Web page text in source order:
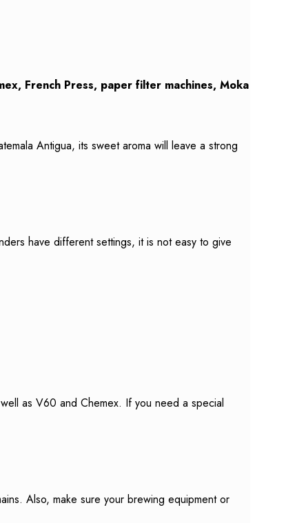
French Press, paper filter machines, Moka
Antigua, its sweet aroma will leave a strong
have different settings, it is not easy to give
as V60 and Chemex. If you need a special
Also, make sure your brewing equipment or